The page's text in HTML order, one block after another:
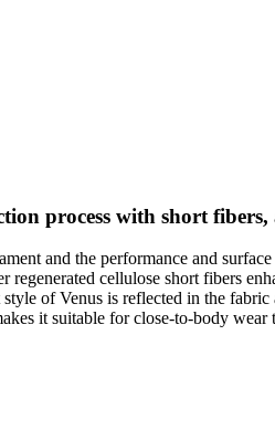
process with short
and the performance and
regenerated cellulose short fibers
of Venus is reflected in the
it suitable for close-to-body wear